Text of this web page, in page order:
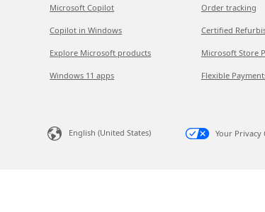
Microsoft Copilot
Copilot in Windows
Explore Microsoft products
Windows 11 apps
Order tracking
Certified
Microsoft Store
Flexible
English (United States) Your Privacy